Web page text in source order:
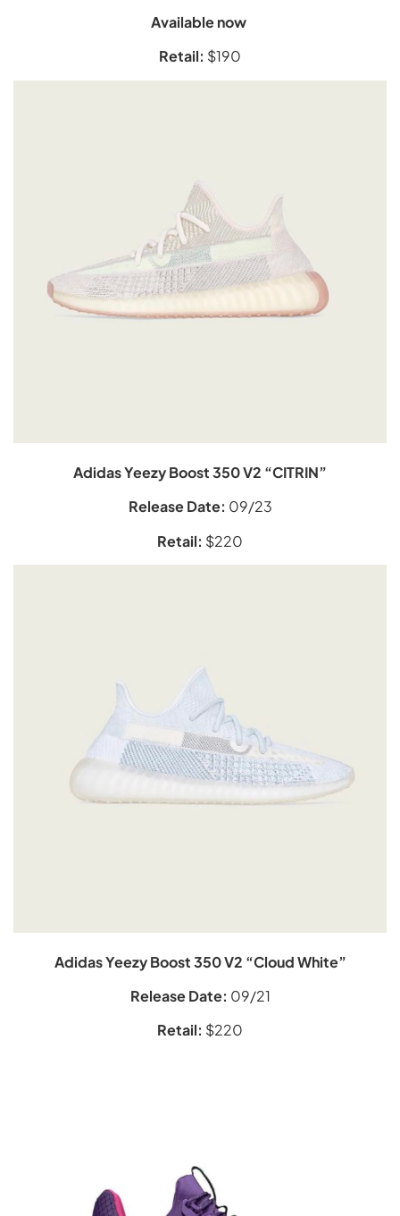
Available now
Retail: $190
Adidas Yeezy Boost 350 V2 “CITRIN”
Release Date: 09/23
Retail: $220
Adidas Yeezy Boost 350 V2 “Cloud White”
Release Date: 09/21
Retail: $220